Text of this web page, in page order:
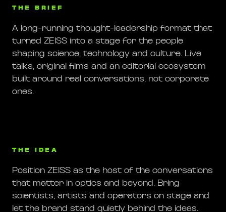
THE BRIEF
A long-running thought-leadership format that
turned ZEISS into a stage for the people
shaping science, technology and culture. Live
talks, original films and an editorial ecosystem
built around real conversations, not corporate
ones.
THE IDEA
Position ZEISS as the host of the conversations
that matter in optics and beyond. Bring
scientists, artists and operators on stage and
let the brand stand quietly behind the ideas.